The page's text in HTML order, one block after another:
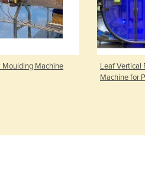
Moulding Machine
Leaf Vertical
Machine for